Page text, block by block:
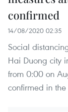
confirmed
14/08/2020 02:35
Social
Hai Duong city
from 0:00 on
confirmed in